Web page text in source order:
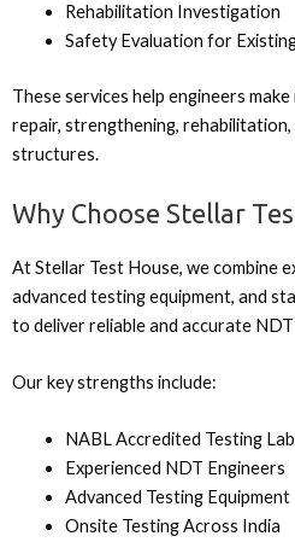
Rehabilitation Investigation
Safety Evaluation for
These services help engineers
repair, strengthening,
structures.
Why Choose Stellar
At Stellar Test House, we combine
advanced testing equipment, and
to deliver reliable and accurate
Our key strengths include:
NABL Accredited Testing
Experienced NDT Engineers
Advanced Testing Equipment
Onsite Testing Across India